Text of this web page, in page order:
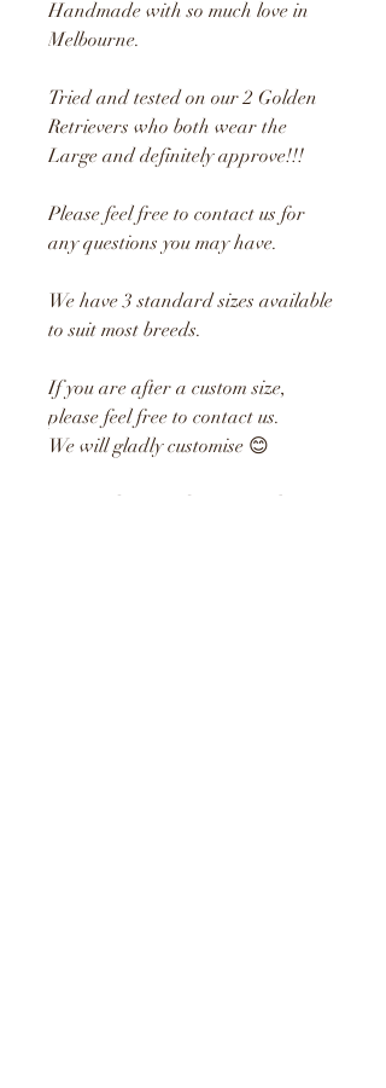
Handmade with so much love in
Melbourne.
Tried and tested on our 2 Golden
Retrievers who both wear the
Large and definitely approve!!!
Please feel free to contact us for
any questions you may have.
We have 3 standard sizes available
to suit most breeds.
If you are after a custom size,
please feel free to contact us.
We will gladly customise 😊
Material: Printed Cotton Fabric